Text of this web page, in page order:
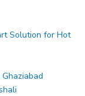
Solution for Hot